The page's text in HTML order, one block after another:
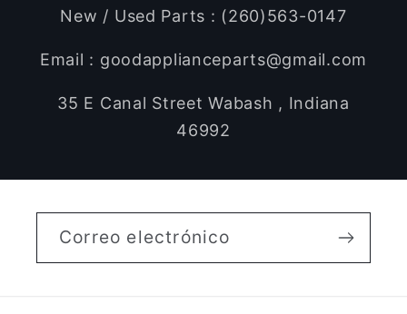
New / Used Parts : (260)563-0147
Email : goodapplianceparts@gmail.com
35 E Canal Street Wabash , Indiana
46992
Correo electrónico